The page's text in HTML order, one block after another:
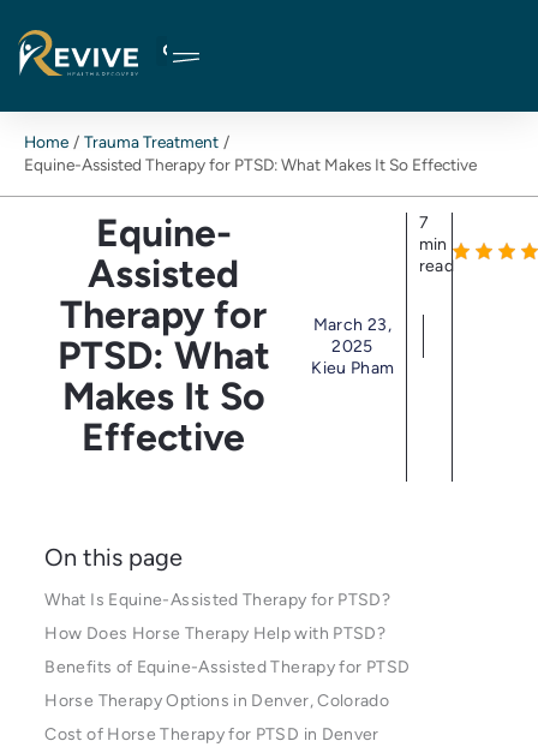
content
Home
Trauma Treatment
Equine-Assisted Therapy for PTSD: What Makes It So Effective
Equine-
Assisted
Therapy for
PTSD: What
Makes It So
Effective
March 23,
2025
Kieu Pham
7
min
read
On this page
What Is Equine-Assisted Therapy for PTSD?
How Does Horse Therapy Help with PTSD?
Benefits of Equine-Assisted Therapy for PTSD
Horse Therapy Options in Denver, Colorado
Cost of Horse Therapy for PTSD in Denver